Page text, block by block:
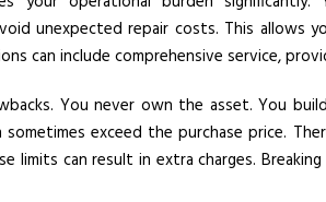
e
r
o
r
Y
unexpected repair costs. This allows
can include comprehensive service,
You never own the asset. You
exceed the purchase price.
limits can result in extra charges.